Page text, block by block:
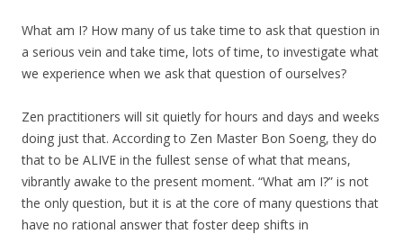
What am I? How many of us take time to ask that question in
a serious vein and take time, lots of time, to investigate what
we experience when we ask that question of ourselves?
Zen practitioners will sit quietly for hours and days and weeks
doing just that. According to Zen Master Bon Soeng, they do
that to be ALIVE in the fullest sense of what that means,
vibrantly awake to the present moment. “What am I?” is not
the only question, but it is at the core of many questions that
have no rational answer that foster deep shifts in